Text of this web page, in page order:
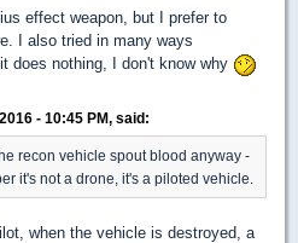
effect weapon, but I prefer to
I also tried in many ways
does nothing, I don't know why
- 10:45 PM, said:
recon vehicle spout blood anyway -
it's not a drone, it's a piloted vehicle.
when the vehicle is destroyed, a